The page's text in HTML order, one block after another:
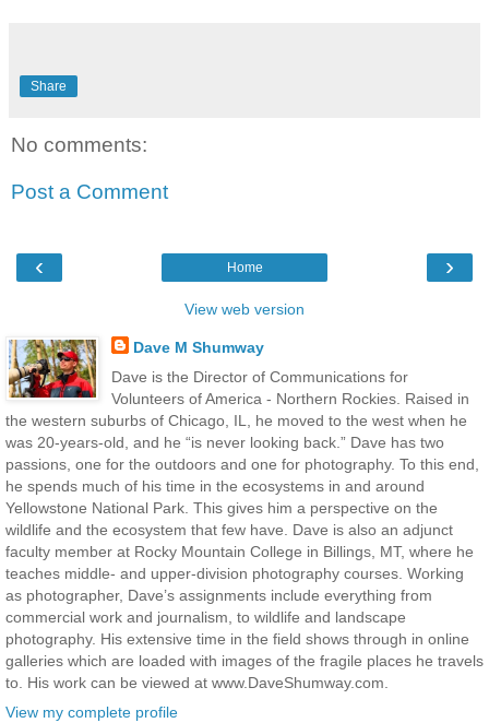
Share
No comments:
Post a Comment
‹ ›
Home
View web version
Dave M Shumway
Dave is the Director of Communications for
Volunteers of America - Northern Rockies. Raised in
the western suburbs of Chicago, IL, he moved to the west when he
was 20-years-old, and he “is never looking back.” Dave has two
passions, one for the outdoors and one for photography. To this end,
he spends much of his time in the ecosystems in and around
Yellowstone National Park. This gives him a perspective on the
wildlife and the ecosystem that few have. Dave is also an adjunct
faculty member at Rocky Mountain College in Billings, MT, where he
teaches middle- and upper-division photography courses. Working
as photographer, Dave’s assignments include everything from
commercial work and journalism, to wildlife and landscape
photography. His extensive time in the field shows through in online
galleries which are loaded with images of the fragile places he travels
to. His work can be viewed at www.DaveShumway.com.
View my complete profile